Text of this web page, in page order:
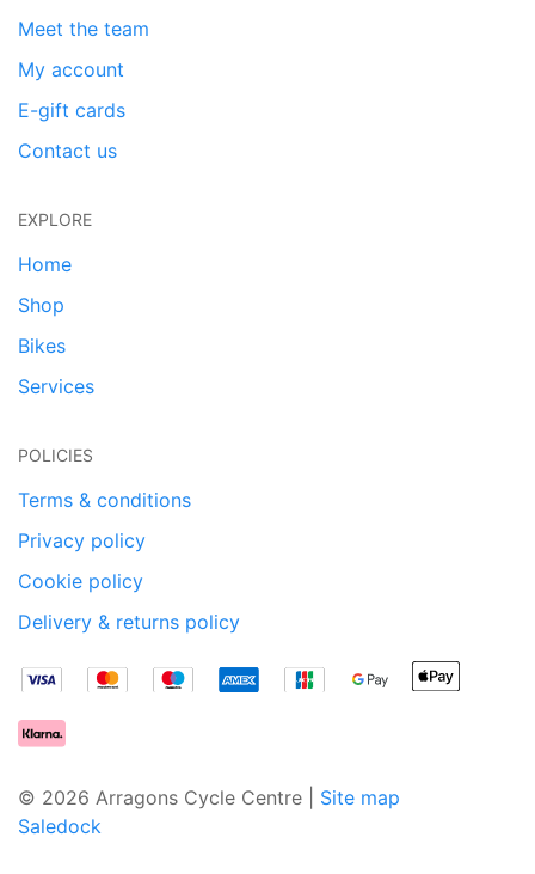
Meet the team
My account
E-gift cards
Contact us
EXPLORE
Home
Shop
Bikes
Services
POLICIES
Terms & conditions
Privacy policy
Cookie policy
Delivery & returns policy
© 2026 Arragons Cycle Centre | Site map
Saledock